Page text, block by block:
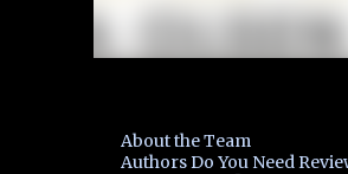
About the Team
Authors Do You Need